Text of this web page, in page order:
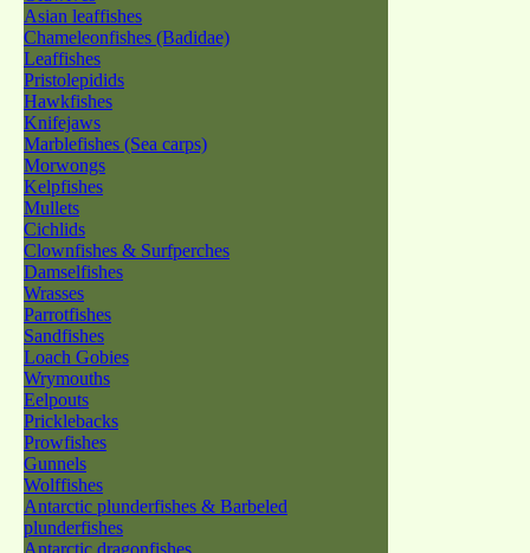
Asian leaffishes
Chameleonfishes (Badidae)
Leaffishes
Pristolepidids
Hawkfishes
Knifejaws
Marblefishes (Sea carps)
Morwongs
Kelpfishes
Mullets
Cichlids
Clownfishes & Surfperches
Damselfishes
Wrasses
Parrotfishes
Sandfishes
Loach Gobies
Wrymouths
Eelpouts
Pricklebacks
Prowfishes
Gunnels
Wolffishes
Antarctic plunderfishes & Barbeled
plunderfishes
Antarctic dragonfishes